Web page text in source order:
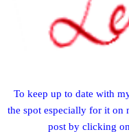
To keep up to date with
the spot especially for it on
post by clicking